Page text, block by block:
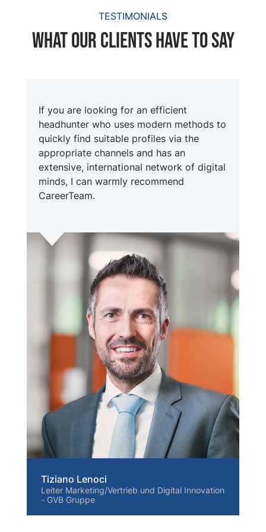
TESTIMONIALS
What our clients have to say
Tiziano Lenoci
Leiter Marketing/Vertrieb und Digital Innovation
- GVB Gruppe
If you are looking for an efficient
headhunter who uses modern methods to
quickly find suitable profiles via the
appropriate channels and has an
extensive, international network of digital
minds, I can warmly recommend
CareerTeam.